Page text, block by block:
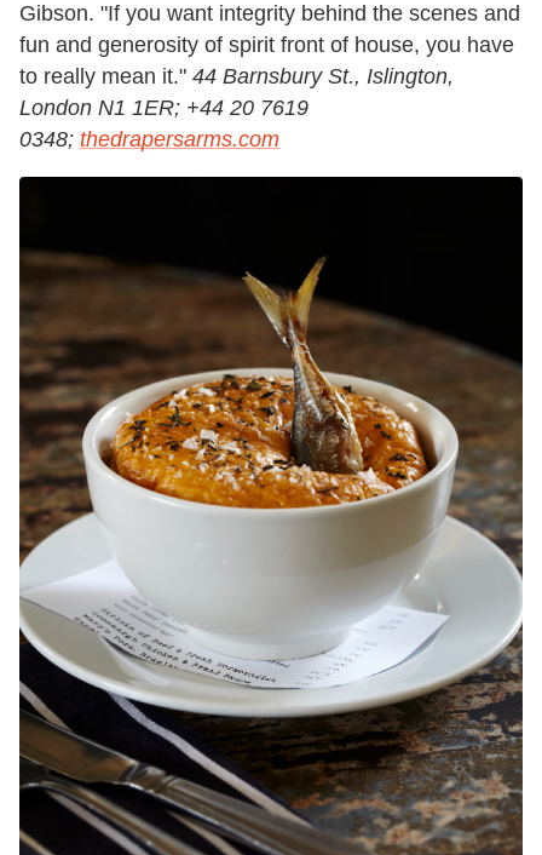
Gibson. "If you want integrity behind the scenes and
fun and generosity of spirit front of house, you have
to really mean it." 44 Barnsbury St., Islington,
London N1 1ER; +44 20 7619
0348; thedrapersarms.com